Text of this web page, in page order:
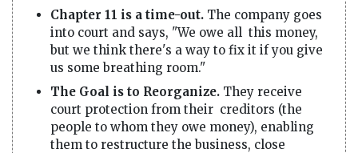
Chapter 11 is a time-out. The company goes
into court and says, "We owe all this money,
but we think there's a way to fix it if you give
us some breathing room."
The Goal is to Reorganize. They receive
court protection from their creditors (the
people to whom they owe money), enabling
them to restructure the business, close